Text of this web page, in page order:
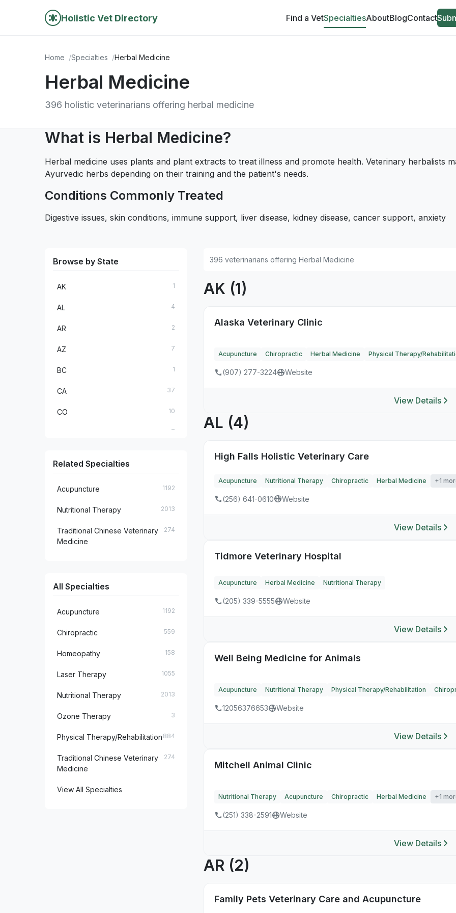
Holistic Vet Directory Find a VetSpecialtiesAboutBlogContact
Home Specialties Herbal Medicine
Herbal Medicine
396 holistic veterinarians offering herbal medicine
What is Herbal Medicine?
Herbal medicine uses plants and plant extracts to treat illness and promote health. Veterinary herbalists
Ayurvedic herbs depending on their training and the patient's needs.
Conditions Commonly Treated
Digestive issues, skin conditions, immune support, liver disease, kidney disease, cancer support, anxiety
Browse by State
AK 1
AL 4
AR 2
AZ 7
BC 1
CA 37
CO 10
7
IA
MN
MO
Related Specialties
Acupuncture 1192
Nutritional Therapy 2013
Traditional Chinese Veterinary
Medicine
274
All Specialties
Acupuncture 1192
Chiropractic 559
Homeopathy 158
Laser Therapy 1055
Nutritional Therapy 2013
Ozone Therapy 3
Physical Therapy/Rehabilitation 884
Traditional Chinese Veterinary
Medicine
274
View All Specialties
396 veterinarians offering Herbal Medicine
AK (1)
Alaska Veterinary Clinic
Acupuncture Chiropractic Herbal Medicine Physical Therapy/
(907) 277-3224 Website
View Details
AL (4)
High Falls Holistic Veterinary Care
Acupuncture Nutritional Therapy Chiropractic Herbal Medicine +1
(256) 641-0610 Website
View Details
Tidmore Veterinary Hospital
Acupuncture Herbal Medicine Nutritional Therapy
(205) 339-5555 Website
View Details
Well Being Medicine for Animals
Acupuncture Nutritional Therapy Physical Therapy/Rehabilitation
12056376653 Website
View Details
Mitchell Animal Clinic
Nutritional Therapy Acupuncture Chiropractic Herbal Medicine +1
(251) 338-2591 Website
View Details
AR (2)
Family Pets Veterinary Care and Acupuncture